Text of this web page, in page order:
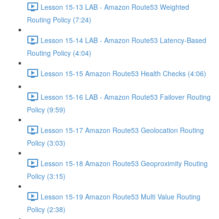
Lesson 15-13 LAB - Amazon Route53 Weighted
Routing Policy (7:24)
Lesson 15-14 LAB - Amazon Route53 Latency-Based
Routing Policy (4:04)
Lesson 15-15 Amazon Route53 Health Checks (4:06)
Lesson 15-16 LAB - Amazon Route53 Failover Routing
Policy (9:59)
Lesson 15-17 Amazon Route53 Geolocation Routing
Policy (3:03)
Lesson 15-18 Amazon Route53 Geoproximity Routing
Policy (3:15)
Lesson 15-19 Amazon Route53 Multi Value Routing
Policy (2:38)